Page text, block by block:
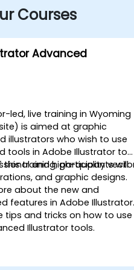
Courses
Advanced
led, live training in Wyoming
is aimed at graphic
illustrators who wish to use
tools in Adobe Illustrator to
and high-quality
and graphic designs.
this training, participants will
about the new and
features in Adobe
tips and tricks on how to use
Illustrator tools.
grade graphics,